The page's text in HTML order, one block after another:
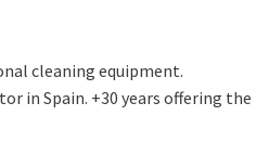
cleaning equipment.
in Spain. +30 years offering the